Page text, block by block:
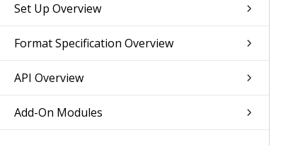
Set Up Overview
Format Specification Overview
API Overview
Add-On Modules